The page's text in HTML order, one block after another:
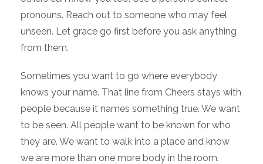
pronouns. Reach out to someone who may feel
unseen. Let grace go first before you ask anything
from them.
Sometimes you want to go where everybody
knows your name. That line from Cheers stays with
people because it names something true. We want
to be seen. All people want to be known for who
they are. We want to walk into a place and know
we are more than one more body in the room.